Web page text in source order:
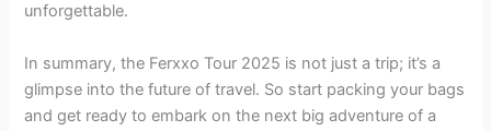
unforgettable.
In summary, the Ferxxo Tour 2025 is not just a trip; it’s a
glimpse into the future of travel. So start packing your bags
and get ready to embark on the next big adventure of a